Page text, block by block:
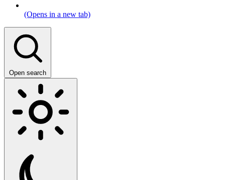
(Opens in a new tab)
Open search